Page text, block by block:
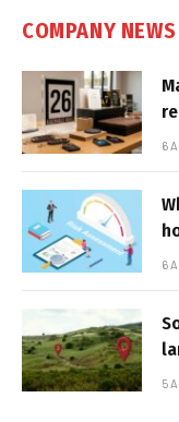
COMPANY NEWS
6
6
5